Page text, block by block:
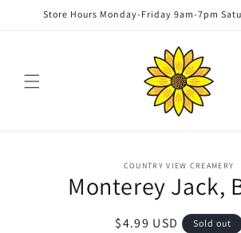
Skip to
Store Hours Monday-Friday 9am-7pm
information
COUNTRY VIEW CREAMERY
Monterey Jack,
Regular
$4.99 USD Sold out